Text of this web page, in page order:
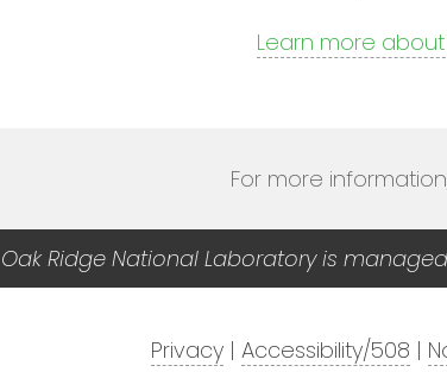
Learn more about
For more
Oak Ridge National Laboratory is
Privacy| Accessibility/508 |